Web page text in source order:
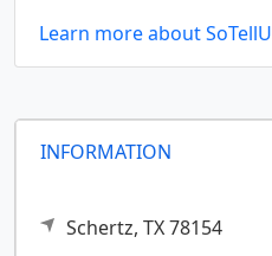
INFORMATION
Schertz, TX78154
Learn more about